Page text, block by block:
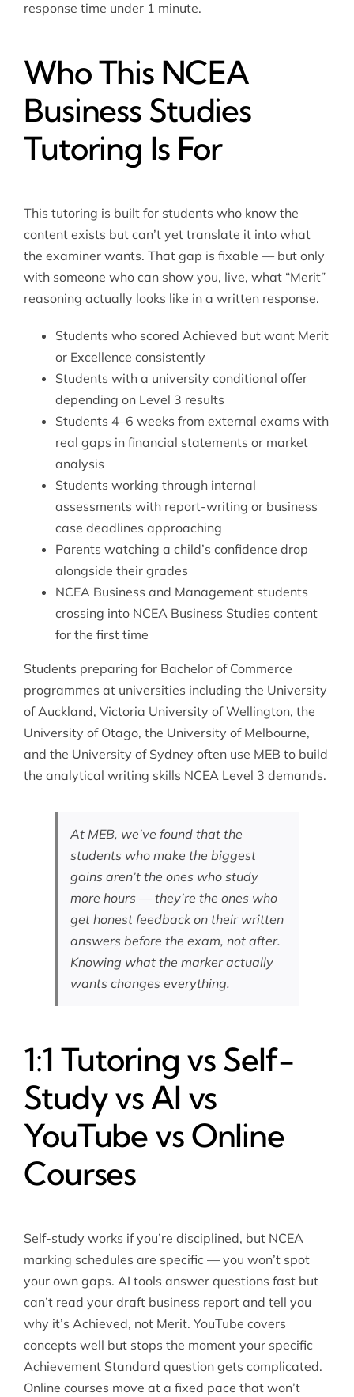
response time under 1 minute.
Who This NCEA
Business Studies
Tutoring Is For
This tutoring is built for students who know the
content exists but can’t yet translate it into what
the examiner wants. That gap is fixable — but only
with someone who can show you, live, what “Merit”
reasoning actually looks like in a written response.
Students who scored Achieved but want Merit
or Excellence consistently
Students with a university conditional offer
depending on Level 3 results
Students 4–6 weeks from external exams with
real gaps in financial statements or market
analysis
Students working through internal
assessments with report-writing or business
case deadlines approaching
Parents watching a child’s confidence drop
alongside their grades
NCEA Business and Management students
crossing into NCEA Business Studies content
for the first time
Students preparing for Bachelor of Commerce
programmes at universities including the University
of Auckland, Victoria University of Wellington, the
University of Otago, the University of Melbourne,
and the University of Sydney often use MEB to build
the analytical writing skills NCEA Level 3 demands.
At MEB, we’ve found that the
students who make the biggest
gains aren’t the ones who study
more hours — they’re the ones who
get honest feedback on their written
answers before the exam, not after.
Knowing what the marker actually
wants changes everything.
1:1 Tutoring vs Self-
Study vs AI vs
YouTube vs Online
Courses
Self-study works if you’re disciplined, but NCEA
marking schedules are specific — you won’t spot
your own gaps. AI tools answer questions fast but
can’t read your draft business report and tell you
why it’s Achieved, not Merit. YouTube covers
concepts well but stops the moment your specific
Achievement Standard question gets complicated.
Online courses move at a fixed pace that won’t